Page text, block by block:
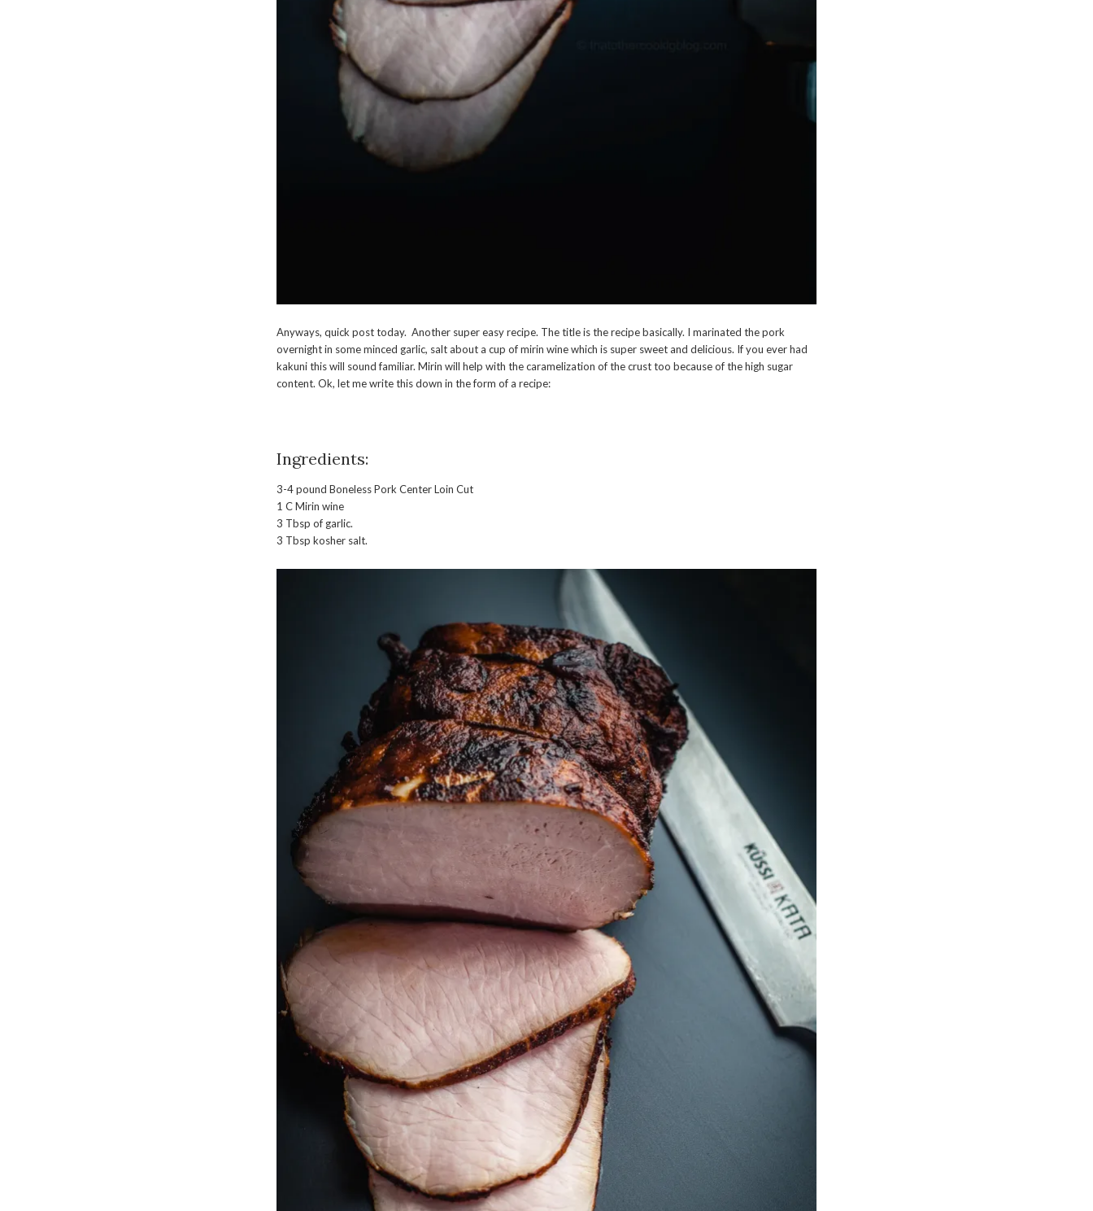
Anyways, quick post today. Another super easy recipe. The title is the recipe basically. I marinated the pork
overnight in some minced garlic, salt about a cup of mirin wine which is super sweet and delicious. If you ever had
kakuni this will sound familiar. Mirin will help with the caramelization of the crust too because of the high sugar
content. Ok, let me write this down in the form of a recipe:
Ingredients:
3-4 pound Boneless Pork Center Loin Cut
1 C Mirin wine
3 Tbsp of garlic.
3 Tbsp kosher salt.